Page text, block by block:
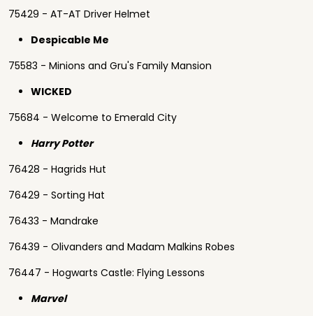
75429 - AT-AT Driver Helmet
Despicable Me
75583 - Minions and Gru's Family Mansion
WICKED
75684 - Welcome to Emerald City
Harry Potter
76428 - Hagrids Hut
76429 - Sorting Hat
76433 - Mandrake
76439 - Olivanders and Madam Malkins Robes
76447 - Hogwarts Castle: Flying Lessons
Marvel